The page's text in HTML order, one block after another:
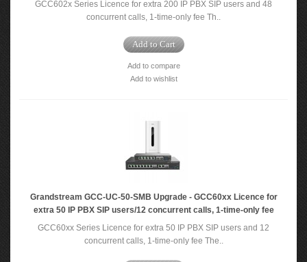
GCC602x Series Licence for extra 200 IP PBX SIP users and 48
concurrent calls, 1-time-only fee Th..
Add to Cart
Add to compare
Add to wishlist
Grandstream GCC-UC-50-SMB Upgrade - GCC60xx Licence for
extra 50 IP PBX SIP users/12 concurrent calls, 1-time-only fee
GCC60xx Series Licence for extra 50 IP PBX SIP users and 12
concurrent calls, 1-time-only fee The..